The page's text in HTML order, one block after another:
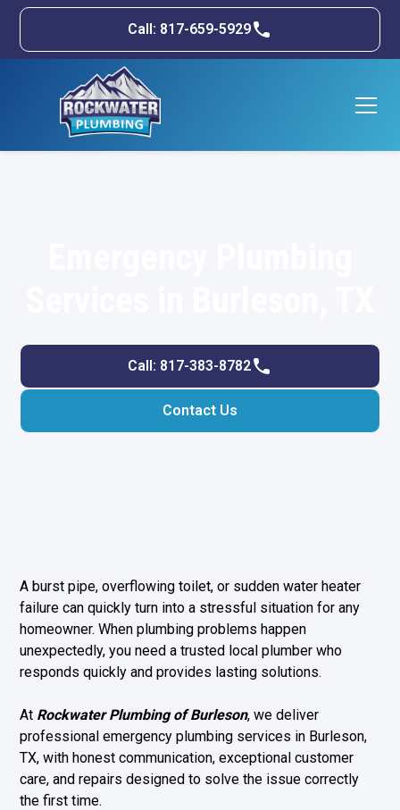
Call: 817-659-5929
Call: 817-383-8782
Contact Us
A burst pipe, overflowing toilet, or sudden water heater
failure can quickly turn into a stressful situation for any
homeowner. When plumbing problems happen
unexpectedly, you need a trusted local plumber who
responds quickly and provides lasting solutions.
At Rockwater Plumbing of Burleson, we deliver
professional emergency plumbing services in Burleson,
TX, with honest communication, exceptional customer
care, and repairs designed to solve the issue correctly
the first time.